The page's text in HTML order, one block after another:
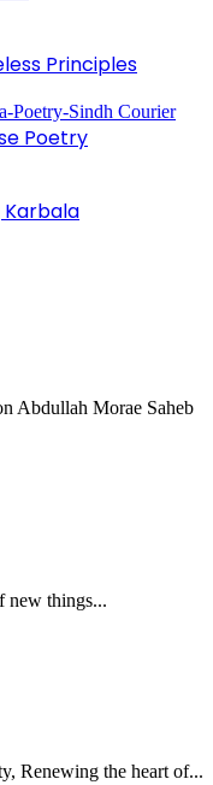
Principles
Poetry
Karbala
Abdullah Morae Saheb
new things...
Renewing the heart of...